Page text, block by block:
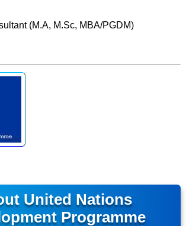
(M.A, M.Sc, MBA/PGDM)
United Nations
Programme